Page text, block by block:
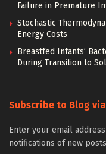
Failure in Premature
Stochastic
Energy Costs
Breastfed Infants’
During Transition to
Subscribe to Blog
Enter your email
notifications of new